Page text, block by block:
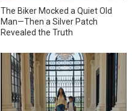
The Biker Mocked a Quiet Old
Man—Then a Silver Patch
Revealed the Truth